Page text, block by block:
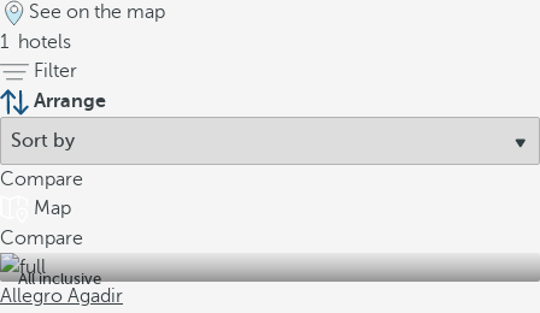
See on the map
1 hotels
Filter
Arrange
Compare
Map
Compare
All inclusive
Allegro Agadir